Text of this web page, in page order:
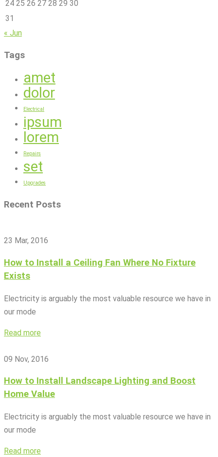
24 25 26 27 28 29 30
31
« Jun
Tags
amet
dolor
Electrical
ipsum
lorem
Repairs
set
Upgrades
Recent Posts
23 Mar, 2016
How to Install a Ceiling Fan Where No Fixture
Exists
Electricity is arguably the most valuable resource we have in
our mode
Read more
09 Nov, 2016
How to Install Landscape Lighting and Boost
Home Value
Electricity is arguably the most valuable resource we have in
our mode
Read more